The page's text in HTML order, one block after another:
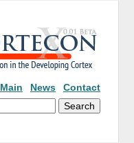
Main News
Contact